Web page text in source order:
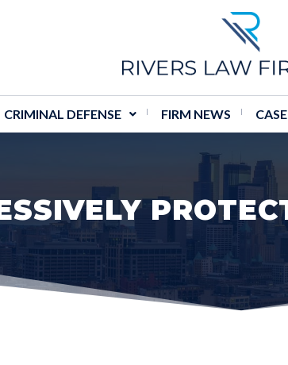
CRIMINAL DEFENSE FIRM NEWS